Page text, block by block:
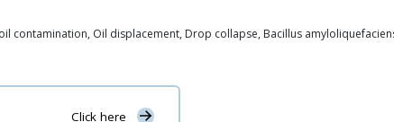
contamination, Oil displacement, Drop collapse, Bacillus
Click here